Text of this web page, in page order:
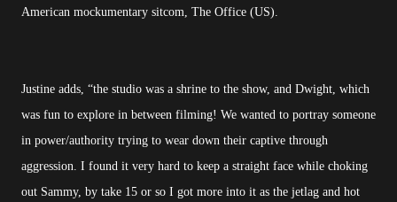
American mockumentary sitcom, The Office (US).
Justine adds, “the studio was a shrine to the show, and Dwight, which
was fun to explore in between filming! We wanted to portray someone
in power/authority trying to wear down their captive through
aggression. I found it very hard to keep a straight face while choking
out Sammy, by take 15 or so I got more into it as the jetlag and hot